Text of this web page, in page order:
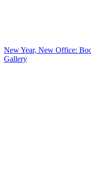
New Year, New Office:
Gallery